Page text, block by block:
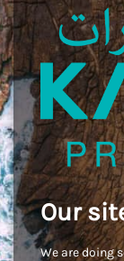
Our
We are doing